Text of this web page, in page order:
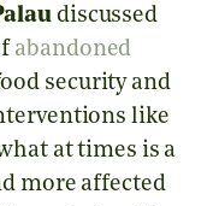
discussed
abandoned
security and
like
at times is a
more affected